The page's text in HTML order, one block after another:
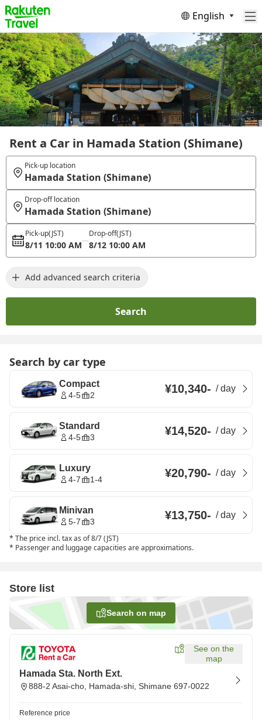
English
Rent a Car in Hamada Station (Shimane)
Pick-up location
Hamada Station (Shimane)
Drop-off location
Hamada Station (Shimane)
Pick-up(JST)
8/11 10:00 AM
Drop-off(JST)
8/12 10:00 AM
Add advanced search criteria
Search
Search by car type
Compact
4-5 2 ¥10,340- /day
Standard
4-5 3 ¥14,520- /day
Luxury
4-7 1-4 ¥20,790- /day
Minivan
5-7 3 ¥13,750- /day
* The price incl. tax as of 8/7 (JST)
* Passenger and luggage capacities are approximations.
Store list
Search on map
See on the
map
Hamada Sta. North Ext.
888-2 Asai-cho, Hamada-shi, Shimane 697-0022
Reference price